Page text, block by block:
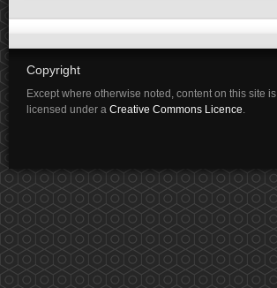
Copyright
Except where otherwise noted, content on this site is
licensed under a Creative Commons Licence.